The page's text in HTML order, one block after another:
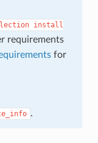
install
requirements
for
.